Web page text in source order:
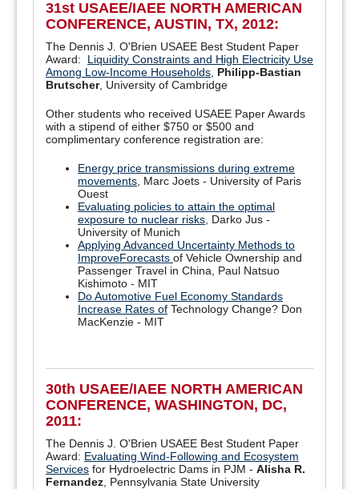
31st USAEE/IAEE NORTH AMERICAN
CONFERENCE, AUSTIN, TX, 2012:
The Dennis J. O'Brien USAEE Best Student Paper
Award: Liquidity Constraints and High Electricity Use
Among Low-Income Households, Philipp-Bastian
Brutscher, University of Cambridge
Other students who received USAEE Paper Awards
with a stipend of either $750 or $500 and
complimentary conference registration are:
Energy price transmissions during extreme
movements , Marc Joets - University of Paris
Ouest
Evaluating policies to attain the optimal
exposure to nuclear risks , Darko Jus -
University of Munich
Applying Advanced Uncertainty Methods to
ImproveForecasts of Vehicle Ownership and
Passenger Travel in China, Paul Natsuo
Kishimoto - MIT
Do Automotive Fuel Economy Standards
Increase Rates of Technology Change? Don
MacKenzie - MIT
30th USAEE/IAEE NORTH AMERICAN
CONFERENCE, WASHINGTON, DC,
2011:
The Dennis J. O'Brien USAEE Best Student Paper
Award: Evaluating Wind-Following and Ecosystem
Services for Hydroelectric Dams in PJM - Alisha R.
Fernandez , Pennsylvania State University